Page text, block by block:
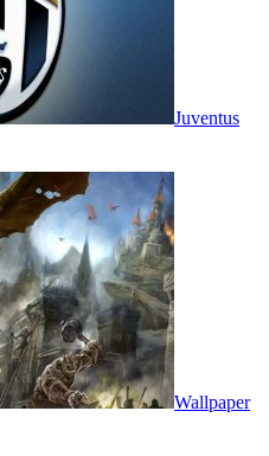
Juventus
Wallpaper